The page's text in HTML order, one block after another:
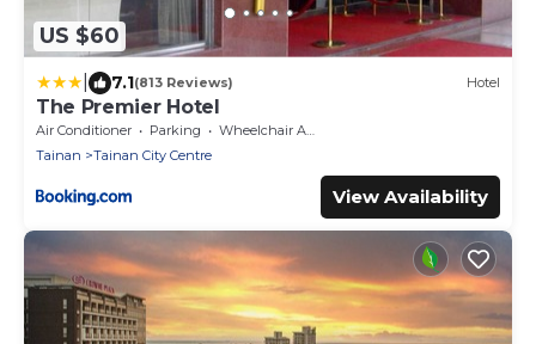
US $60
7.1(813 Reviews) Hotel
The Premier Hotel
Air Conditioner Parking
Wheelchair Accessible
Tainan
Tainan City Centre
View Availability